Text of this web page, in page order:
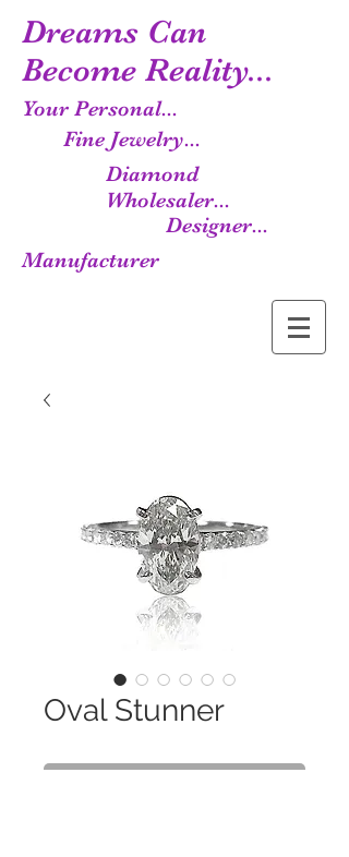
Dreams Can
Become Reality...
Your Personal...
Fine Jewelry...
Diamond
Wholesaler...
Designer...
Manufacturer
Oval Stunner